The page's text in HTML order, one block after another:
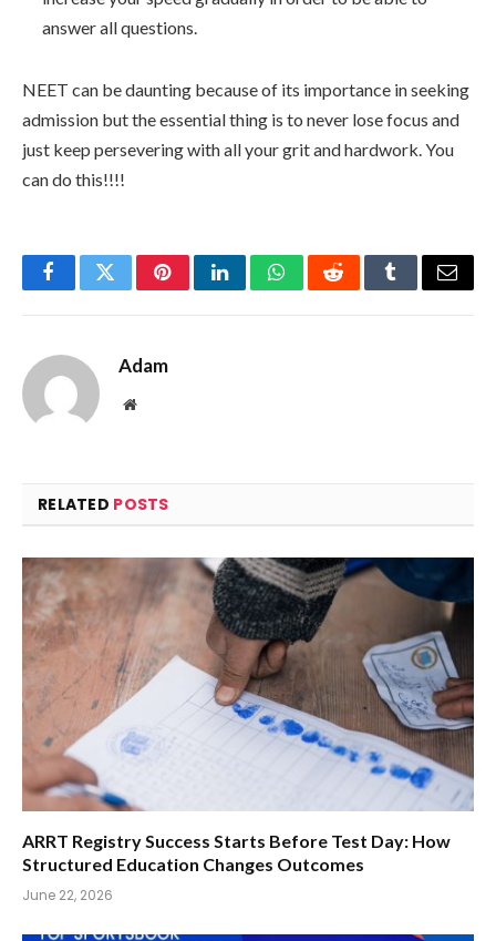
answer all questions.
NEET can be daunting because of its importance in seeking
admission but the essential thing is to never lose focus and
just keep persevering with all your grit and hardwork. You
can do this!!!!
FacebookTwitterPinterestLinkedInWhatsAppRedditTumblrEmail
Adam
Website
RELATED POSTS
ARRT Registry Success Starts Before Test Day: How
Structured Education Changes Outcomes
June 22, 2026